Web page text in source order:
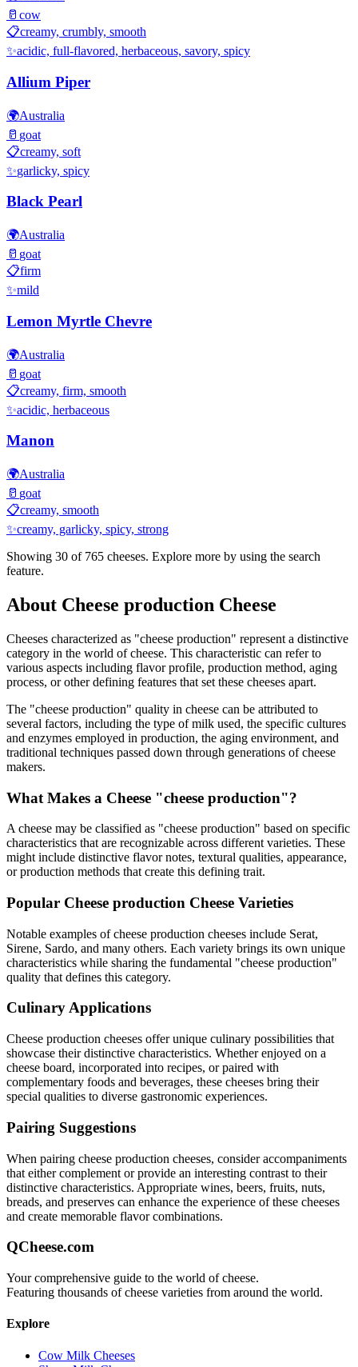
🥛 cow
📋creamy, crumbly, smooth
✨acidic, full-flavored, herbaceous, savory, spicy
Allium Piper
🌍Australia
🥛 goat
📋creamy, soft
✨garlicky, spicy
Black Pearl
🌍Australia
🥛 goat
📋firm
✨mild
Lemon Myrtle Chevre
🌍Australia
🥛 goat
📋creamy, firm, smooth
✨acidic, herbaceous
Manon
🌍Australia
🥛 goat
📋creamy, smooth
✨creamy, garlicky, spicy, strong
Showing 30 of 765 cheeses. Explore more by using the search
feature.
About Cheese production Cheese
Cheeses characterized as "cheese production" represent a distinctive
category in the world of cheese. This characteristic can refer to
various aspects including flavor profile, production method, aging
process, or other defining features that set these cheeses apart.
The "cheese production" quality in cheese can be attributed to
several factors, including the type of milk used, the specific cultures
and enzymes employed in production, the aging environment, and
traditional techniques passed down through generations of cheese
makers.
What Makes a Cheese "cheese production"?
A cheese may be classified as "cheese production" based on specific
characteristics that are recognizable across different varieties. These
might include distinctive flavor notes, textural qualities, appearance,
or production methods that create this defining trait.
Popular Cheese production Cheese Varieties
Notable examples ofcheese production cheeses include Serat,
Sirene, Sardo, and many others. Each variety brings its own unique
characteristics while sharing the fundamental "cheese production"
quality that defines this category.
Culinary Applications
Cheese production cheeses offer unique culinary possibilities that
showcase their distinctive characteristics. Whether enjoyed on a
cheese board, incorporated into recipes, or paired with
complementary foods and beverages, these cheeses bring their
special qualities to diverse gastronomic experiences.
Pairing Suggestions
When pairing cheese production cheeses, consider accompaniments
that either complement or provide an interesting contrast to their
distinctive characteristics. Appropriate wines, beers, fruits, nuts,
breads, and preserves can enhance the experience of these cheeses
and create memorable flavor combinations.
QCheese.com
Your comprehensive guide to the world of cheese.
Featuring thousands of cheese varieties from around the world.
Explore
Cow Milk Cheeses